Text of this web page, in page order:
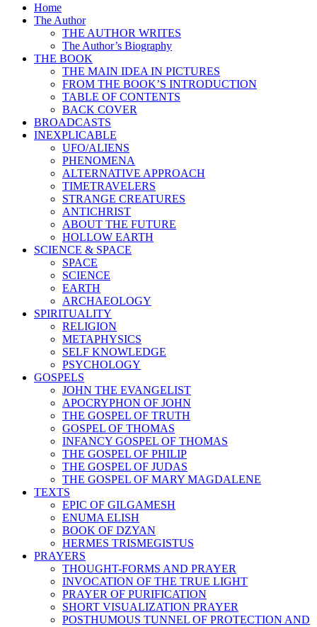
Home
The Author
THE AUTHOR WRITES
The Author’s Biography
THE BOOK
THE MAIN IDEA IN PICTURES
FROM THE BOOK’S INTRODUCTION
TABLE OF CONTENTS
BACK COVER
BROADCASTS
INEXPLICABLE
UFO/ALIENS
PHENOMENA
ALTERNATIVE APPROACH
TIMETRAVELERS
STRANGE CREATURES
ANTICHRIST
ABOUT THE FUTURE
HOLLOW EARTH
SCIENCE & SPACE
SPACE
SCIENCE
EARTH
ARCHAEOLOGY
SPIRITUALITY
RELIGION
METAPHYSICS
SELF KNOWLEDGE
PSYCHOLOGY
GOSPELS
JOHN THE EVANGELIST
APOCRYPHON OF JOHN
THE GOSPEL OF TRUTH
GOSPEL OF THOMAS
INFANCY GOSPEL OF THOMAS
THE GOSPEL OF PHILIP
THE GOSPEL OF JUDAS
THE GOSPEL OF MARY MAGDALENE
TEXTS
EPIC OF GILGAMESH
ENUMA ELISH
BOOK OF DZYAN
HERMES TRISMEGISTUS
PRAYERS
THOUGHT-FORMS AND PRAYER
INVOCATION OF THE TRUE LIGHT
PRAYER OF PURIFICATION
SHORT VISUALIZATION PRAYER
POSTHUMOUS TUNNEL OF PROTECTION AND